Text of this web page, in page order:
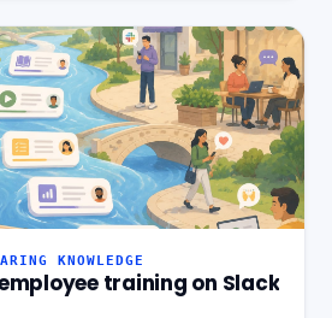
KNOWLEDGE
training on Slack